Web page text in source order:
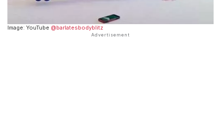
Image: YouTube @barlatesbodyblitz